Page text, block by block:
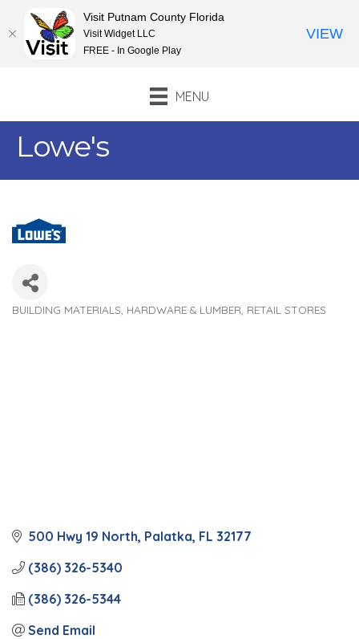
MENU
Lowe's
BUILDING MATERIALS, HARDWARE & LUMBER RETAIL STORES
500 Hwy 19 North Palatka FL 32177
(386) 326-5340
(386) 326-5344
Send Email
Visit Putnam County Florida
Visit Widget LLC
FREE - In Google Play
VIEW